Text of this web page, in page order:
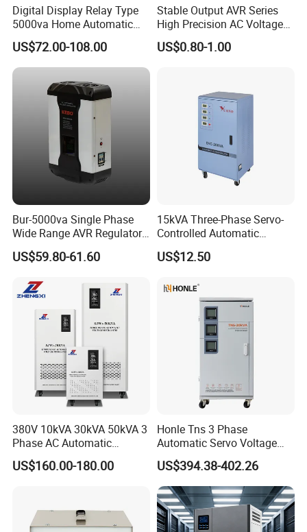
Digital Display Relay Type
5000va Home Automatic
Voltage Regulator/Stabilizer
US$72.00-108.00
Stable Output AVR Series
High Precision AC Voltage
Stabilizer Voltage Regulator
US$0.80-1.00
Bur-5000va Single Phase
Wide Range AVR Regulator
80-260va for Home & Office
Use
US$59.80-61.60
15kVA Three-Phase Servo-
Controlled Automatic
Voltage Stabilizer
US$12.50
380V 10kVA 30kVA 50kVA 3
Phase AC Automatic
Voltage
Requlators/Stabilizers
US$160.00-180.00
Honle Tns 3 Phase
Automatic Servo Voltage
Stabilizer AC Power Voltage
Regulator Three Phase
Protection AVR
US$394.38-402.26